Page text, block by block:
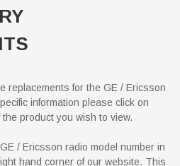
replacements for the GE / Ericsson
information please click on
product you wish to view.
/ Ericsson radio model number in
hand corner of our website. This